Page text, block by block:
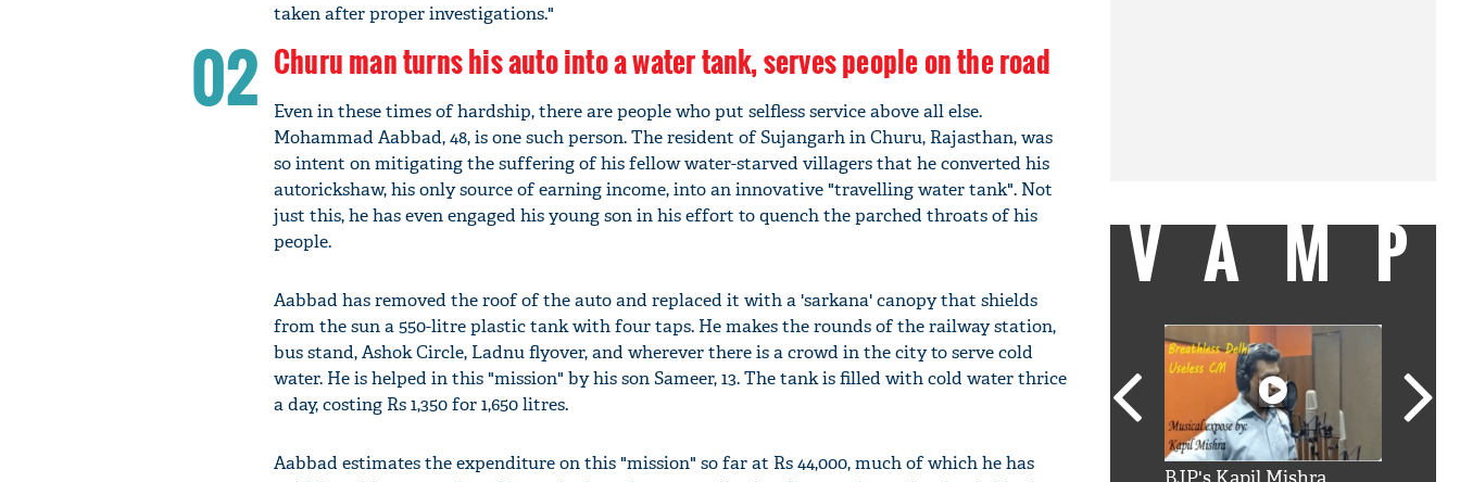
taken after proper investigations."
02 Churu man turns his auto into a water tank, serves people on the road
Even in these times of hardship, there are people who put selfless service above all else.
Mohammad Aabbad, 48, is one such person. The resident of Sujangarh in Churu, Rajasthan, was
so intent on mitigating the suffering of his fellow water-starved villagers that he converted his
autorickshaw, his only source of earning income, into an innovative "travelling water tank". Not
just this, he has even engaged his young son in his effort to quench the parched throats of his
people.
Aabbad has removed the roof of the auto and replaced it with a 'sarkana' canopy that shields
from the sun a 550-litre plastic tank with four taps. He makes the rounds of the railway station,
bus stand, Ashok Circle, Ladnu flyover, and wherever there is a crowd in the city to serve cold
water. He is helped in this "mission" by his son Sameer, 13. The tank is filled with cold water thrice
a day, costing Rs 1,350 for 1,650 litres.
Aabbad estimates the expenditure on this "mission" so far at Rs 44,000, much of which he has
VAMP